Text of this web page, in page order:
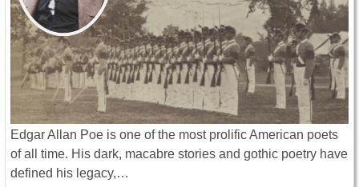
Edgar Allan Poe is one of the most prolific American poets
of all time. His dark, macabre stories and gothic poetry have
defined his legacy,…